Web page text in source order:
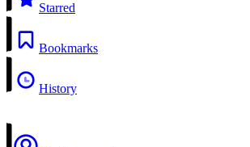
Starred
Bookmarks
History